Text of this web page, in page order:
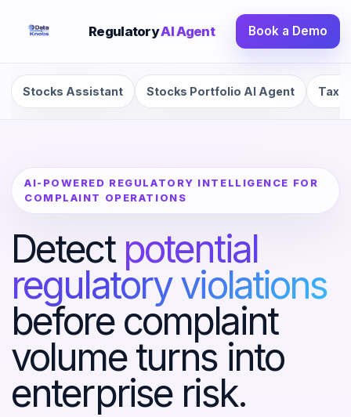
RegulatoryAI Agent Book a Demo
Stocks Assistant Stocks Portfolio AI Agent Tax
AI-POWERED REGULATORY INTELLIGENCE FOR
COMPLAINT OPERATIONS
Detect potential
regulatory violations
before complaint
volume turns into
enterprise risk.